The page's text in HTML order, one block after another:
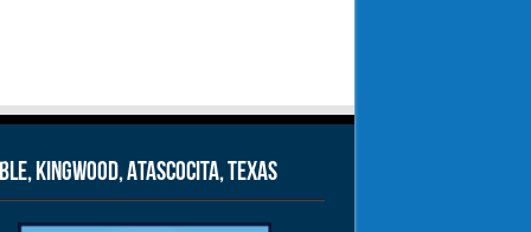
Kingwood, Atascocita, Texas